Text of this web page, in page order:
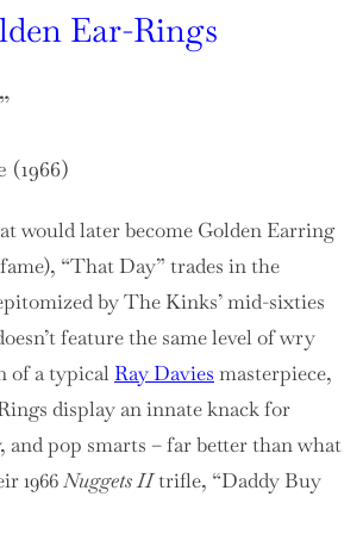
Ear-Rings
(1966)
would later become Golden Earring
“That Day” trades in the
by The Kinks’ mid-sixties
feature the same level of wry
of a typicalRay Davies masterpiece,
display an innate knack for
and pop smarts – far better than what
1966Nuggets IItrifle, “Daddy Buy